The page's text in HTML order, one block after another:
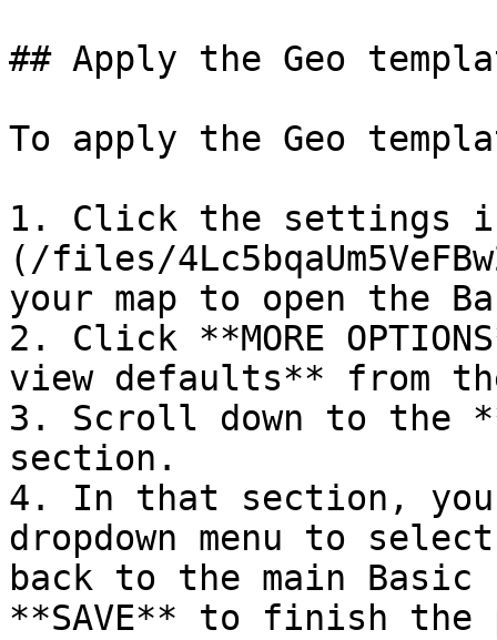
## Apply the Geo
To apply the Geo
1. Click the settings
(/files/
your map to open the
2. Click **MORE
view defaults** from
3. Scroll down to the
section.
4. In that section, you
dropdown menu to
back to the main
**SAVE** to finish the